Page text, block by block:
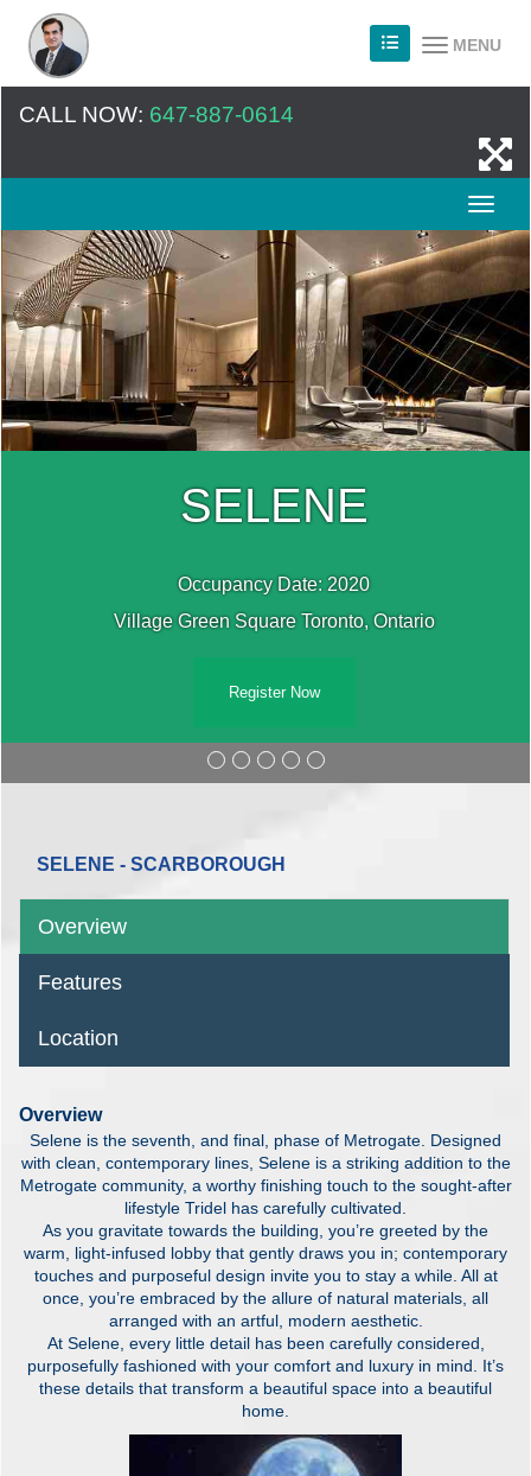
MENU
CALL NOW: 647-887-0614
SELENE
Occupancy Date: 2020
Village Green Square Toronto, Ontario
Register Now
SELENE - SCARBOROUGH
Overview
Features
Location
Overview
Selene is the seventh, and final, phase of Metrogate. Designed
with clean, contemporary lines, Selene is a striking addition to the
Metrogate community, a worthy finishing touch to the sought-after
lifestyle Tridel has carefully cultivated.
As you gravitate towards the building, you’re greeted by the
warm, light-infused lobby that gently draws you in; contemporary
touches and purposeful design invite you to stay a while. All at
once, you’re embraced by the allure of natural materials, all
arranged with an artful, modern aesthetic.
At Selene, every little detail has been carefully considered,
purposefully fashioned with your comfort and luxury in mind. It’s
these details that transform a beautiful space into a beautiful
home.